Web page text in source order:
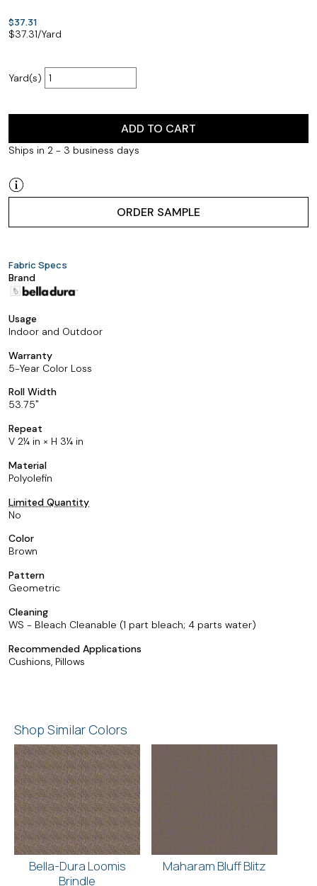
$37.31
$37.31/Yard
Yard(s)
ADD TO CART
Ships in 2 - 3 business days
ORDER SAMPLE
Fabric Specs
Brand
Usage
Indoor and Outdoor
Warranty
5-Year Color Loss
Roll Width
53.75
Repeat
V 2¼ in × H 3¼ in
Material
Polyolefin
Limited Quantity
No
Color
Brown
Pattern
Geometric
Cleaning
WS - Bleach Cleanable (1 part bleach; 4 parts water)
Recommended Applications
Cushions, Pillows
Shop Similar Colors
Bella-Dura Loomis
Brindle
Maharam Bluff Blitz